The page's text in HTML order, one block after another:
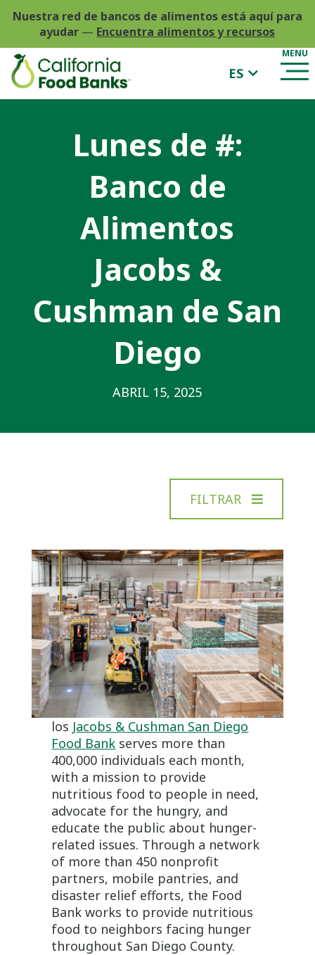
Nuestra red de bancos de alimentos está aquí para
ayudar — Encuentra alimentos y recursos
ES
Lunes de #:
Banco de
Alimentos
Jacobs &
Cushman de San
Diego
ABRIL 15, 2025
FILTRAR
los Jacobs & Cushman San Diego
Food Bank serves more than
400,000 individuals each month,
with a mission to provide
nutritious food to people in need,
advocate for the hungry, and
educate the public about hunger-
related issues. Through a network
of more than 450 nonprofit
partners, mobile pantries, and
disaster relief efforts, the Food
Bank works to provide nutritious
food to neighbors facing hunger
throughout San Diego County.